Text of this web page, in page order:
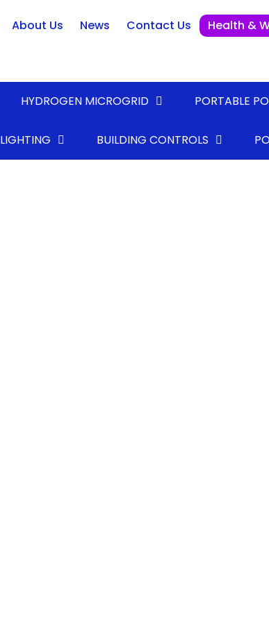
About Us News Contact Us Health &
HYDROGEN MICROGRID PORTABLE
LIGHTING BUILDING CONTROLS